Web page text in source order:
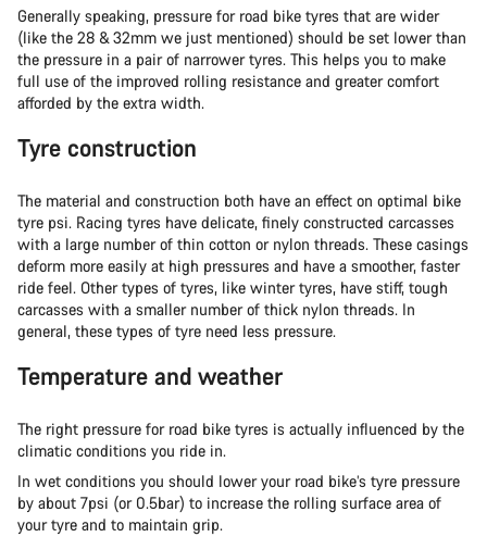
Generally speaking, pressure for road bike tyres that are wider
(like the 28 & 32mm we just mentioned) should be set lower than
the pressure in a pair of narrower tyres. This helps you to make
full use of the improved rolling resistance and greater comfort
afforded by the extra width.
Tyre construction
The material and construction both have an effect on optimal bike
tyre psi. Racing tyres have delicate, finely constructed carcasses
with a large number of thin cotton or nylon threads. These casings
deform more easily at high pressures and have a smoother, faster
ride feel. Other types of tyres, like winter tyres, have stiff, tough
carcasses with a smaller number of thick nylon threads. In
general, these types of tyre need less pressure.
Temperature and weather
The right pressure for road bike tyres is actually influenced by the
climatic conditions you ride in.
In wet conditions you should lower your road bike’s tyre pressure
by about 7psi (or 0.5bar) to increase the rolling surface area of
your tyre and to maintain grip.